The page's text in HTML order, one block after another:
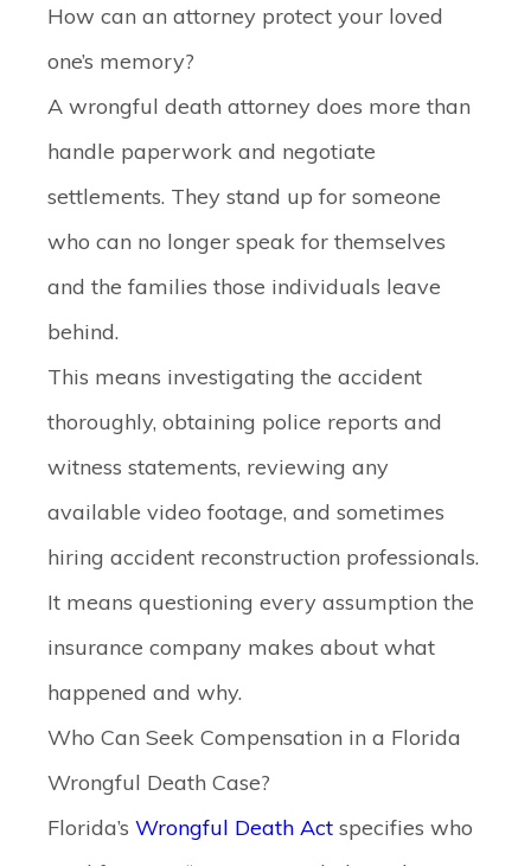
How can an attorney protect your loved
one’s memory?
A wrongful death attorney does more than
handle paperwork and negotiate
settlements. They stand up for someone
who can no longer speak for themselves
and the families those individuals leave
behind.
This means investigating the accident
thoroughly, obtaining police reports and
witness statements, reviewing any
available video footage, and sometimes
hiring accident reconstruction professionals.
It means questioning every assumption the
insurance company makes about what
happened and why.
Who Can Seek Compensation in a Florida
Wrongful Death Case?
Florida’s Wrongful Death Act specifies who